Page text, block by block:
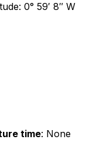
0° 59′ 8″ W
time: None